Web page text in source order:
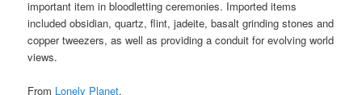
important item in bloodletting ceremonies. Imported items
included obsidian, quartz, flint, jadeite, basalt grinding stones and
copper tweezers, as well as providing a conduit for evolving world
views.
From Lonely Planet.